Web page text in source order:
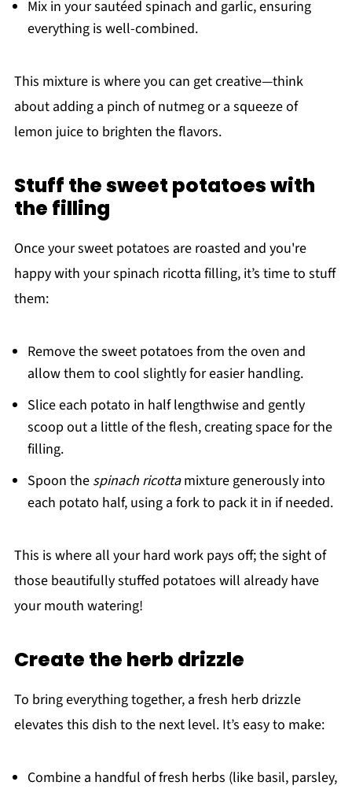
Mix in your sautéed spinach and garlic, ensuring
everything is well-combined.
This mixture is where you can get creative—think
about adding a pinch of nutmeg or a squeeze of
lemon juice to brighten the flavors.
Stuff the sweet potatoes with
the filling
Once your sweet potatoes are roasted and you're
happy with your spinach ricotta filling, it’s time to stuff
them:
Remove the sweet potatoes from the oven and
allow them to cool slightly for easier handling.
Slice each potato in half lengthwise and gently
scoop out a little of the flesh, creating space for the
filling.
Spoon the spinach ricottamixture generously into
each potato half, using a fork to pack it in if needed.
This is where all your hard work pays off; the sight of
those beautifully stuffed potatoes will already have
your mouth watering!
Create the herb drizzle
To bring everything together, a fresh herb drizzle
elevates this dish to the next level. It’s easy to make:
Combine a handful of fresh herbs (like basil, parsley,